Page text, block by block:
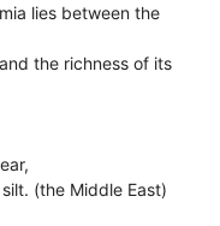
lies between the
the richness of its
(the Middle East)